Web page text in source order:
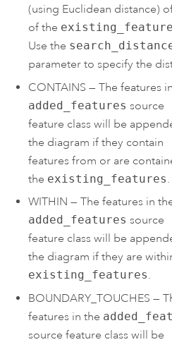
(using Euclidean distance)
of the
Use the
parameter to specify the
CONTAINS — The features
added_features source
feature class will be
the diagram if they contain
features from or are
the existing_features.
WITHIN — The features in
added_features source
feature class will be
the diagram if they are
existing_features.
BOUNDARY_TOUCHES —
features in the
source feature class will be